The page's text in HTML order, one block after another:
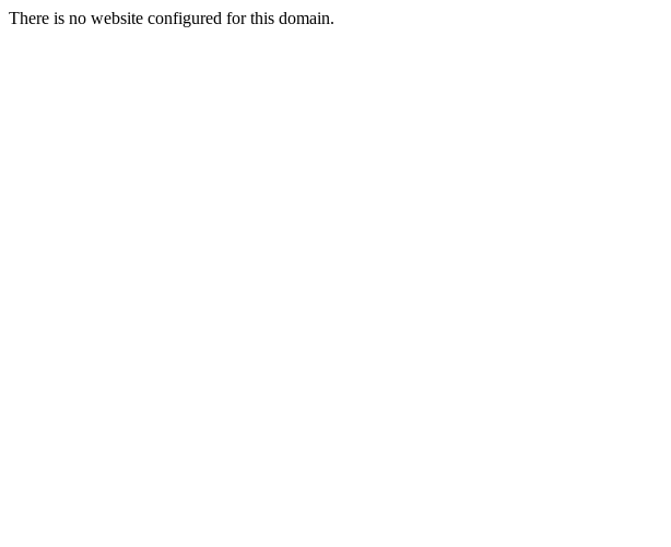
There is no website configured for this domain.